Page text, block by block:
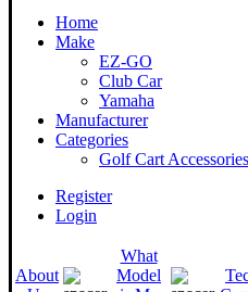
Home
Make
EZ-GO
Club Car
Yamaha
Manufacturer
Categories
Golf Cart Accessories
Register
Login
About
What
Model